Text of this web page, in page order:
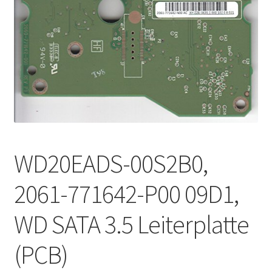
WD20EADS-00S2B0,
2061-771642-P00 09D1,
WD SATA 3.5 Leiterplatte
(PCB)